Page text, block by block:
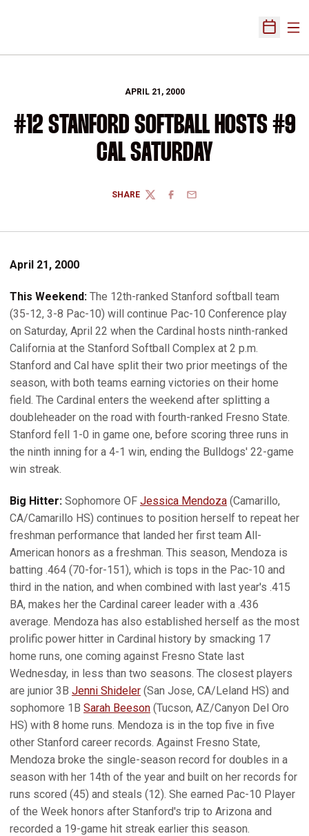
Open
APRIL 21, 2000
#12 STANFORD SOFTBALL HOSTS #9
CAL SATURDAY
SHARE
TWITTERFACEBOOK
EMAIL
April 21, 2000
This Weekend: The 12th-ranked Stanford softball team
(35-12, 3-8 Pac-10) will continue Pac-10 Conference play
on Saturday, April 22 when the Cardinal hosts ninth-ranked
California at the Stanford Softball Complex at 2 p.m.
Stanford and Cal have split their two prior meetings of the
season, with both teams earning victories on their home
field. The Cardinal enters the weekend after splitting a
doubleheader on the road with fourth-ranked Fresno State.
Stanford fell 1-0 in game one, before scoring three runs in
the ninth inning for a 4-1 win, ending the Bulldogs' 22-game
win streak.
Big Hitter: Sophomore OF Jessica Mendoza (Camarillo,
CA/Camarillo HS) continues to position herself to repeat her
freshman performance that landed her first team All-
American honors as a freshman. This season, Mendoza is
batting .464 (70-for-151), which is tops in the Pac-10 and
third in the nation, and when combined with last year's .415
BA, makes her the Cardinal career leader with a .436
average. Mendoza has also established herself as the most
prolific power hitter in Cardinal history by smacking 17
home runs, one coming against Fresno State last
Wednesday, in less than two seasons. The closest players
are junior 3B Jenni Shideler (San Jose, CA/Leland HS) and
sophomore 1B Sarah Beeson (Tucson, AZ/Canyon Del Oro
HS) with 8 home runs. Mendoza is in the top five in five
other Stanford career records. Against Fresno State,
Mendoza broke the single-season record for doubles in a
season with her 14th of the year and built on her records for
runs scored (45) and steals (12). She earned Pac-10 Player
of the Week honors after Stanford's trip to Arizona and
recorded a 19-game hit streak earlier this season.